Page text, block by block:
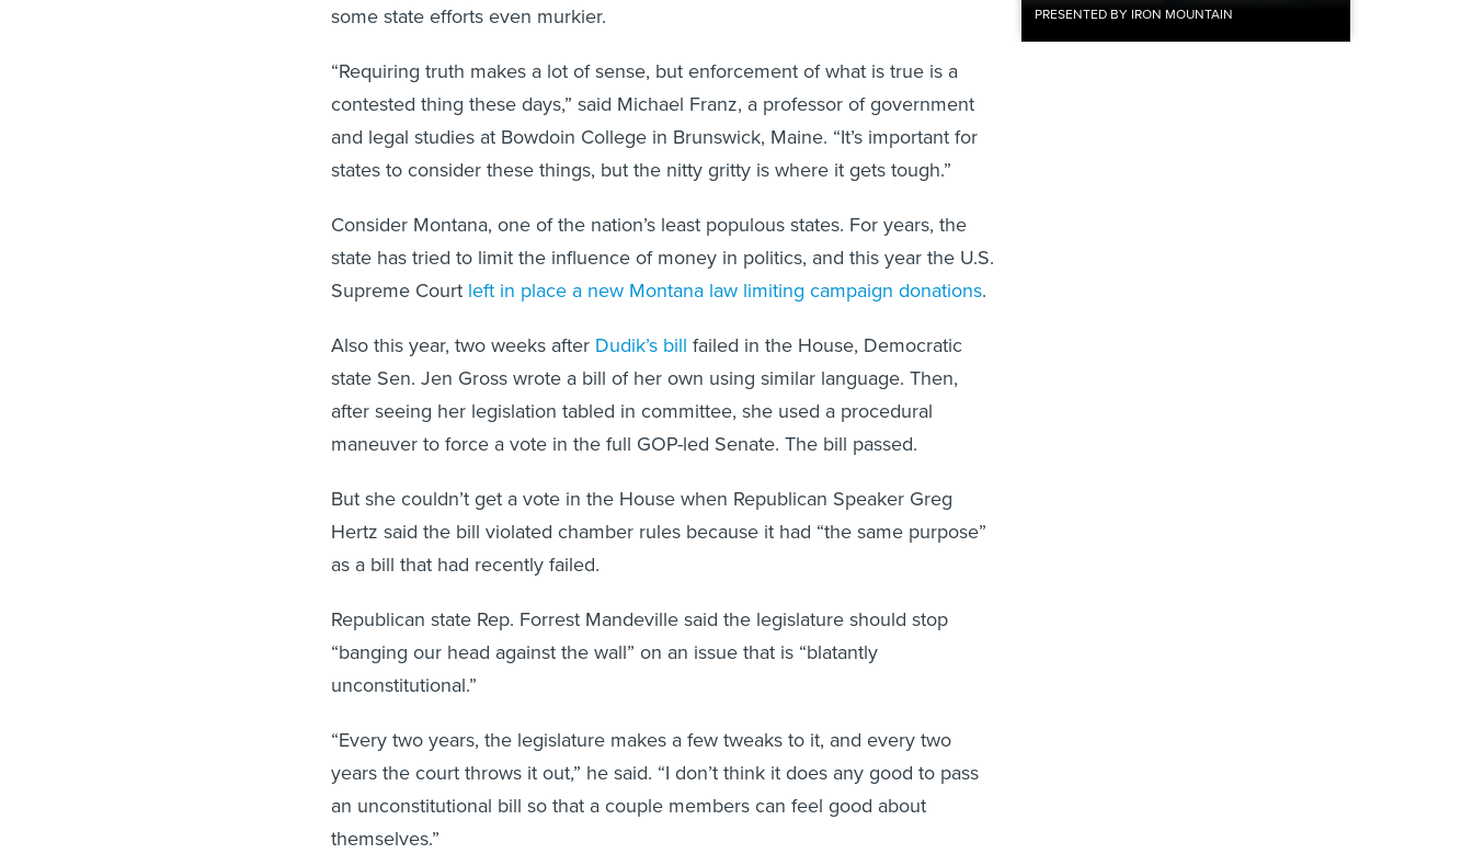
PRESENTED BY IRON MOUNTAIN
some state efforts even murkier.
“Requiring truth makes a lot of sense, but enforcement of what is true is a
contested thing these days,” said Michael Franz, a professor of government
and legal studies at Bowdoin College in Brunswick, Maine. “It’s important for
states to consider these things, but the nitty gritty is where it gets tough.”
Consider Montana, one of the nation’s least populous states. For years, the
state has tried to limit the influence of money in politics, and this year the U.S.
Supreme Court left in place a new Montana law limiting campaign donations.
Also this year, two weeks after Dudik’s bill failed in the House, Democratic
state Sen. Jen Gross wrote a bill of her own using similar language. Then,
after seeing her legislation tabled in committee, she used a procedural
maneuver to force a vote in the full GOP-led Senate. The bill passed.
But she couldn’t get a vote in the House when Republican Speaker Greg
Hertz said the bill violated chamber rules because it had “the same purpose”
as a bill that had recently failed.
Republican state Rep. Forrest Mandeville said the legislature should stop
“banging our head against the wall” on an issue that is “blatantly
unconstitutional.”
“Every two years, the legislature makes a few tweaks to it, and every two
years the court throws it out,” he said. “I don’t think it does any good to pass
an unconstitutional bill so that a couple members can feel good about
themselves.”